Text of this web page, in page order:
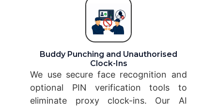
Buddy Punching and Unauthorised
Clock-Ins
We use secure face recognition and
optional PIN verification tools to
eliminate proxy clock-ins. Our AI